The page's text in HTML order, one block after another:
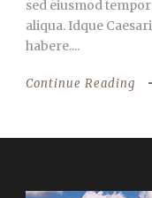
sed eiusmod
aliqua. Idque
habere....
Continue Reading